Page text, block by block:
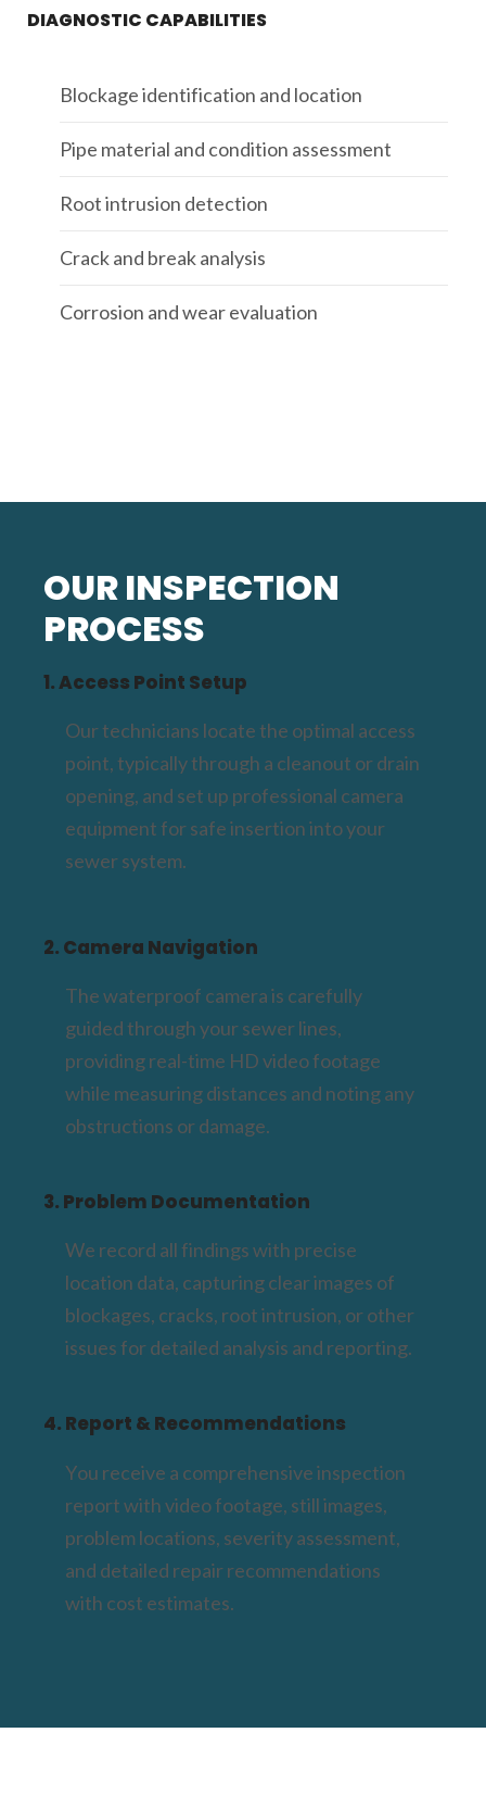
DIAGNOSTIC CAPABILITIES
Blockage identification and location
Pipe material and condition assessment
Root intrusion detection
Crack and break analysis
Corrosion and wear evaluation
OUR INSPECTION
PROCESS
1. Access Point Setup
Our technicians locate the optimal access
point, typically through a cleanout or drain
opening, and set up professional camera
equipment for safe insertion into your
sewer system.
2. Camera Navigation
The waterproof camera is carefully
guided through your sewer lines,
providing real-time HD video footage
while measuring distances and noting any
obstructions or damage.
3. Problem Documentation
We record all findings with precise
location data, capturing clear images of
blockages, cracks, root intrusion, or other
issues for detailed analysis and reporting.
4. Report & Recommendations
You receive a comprehensive inspection
report with video footage, still images,
problem locations, severity assessment,
and detailed repair recommendations
with cost estimates.